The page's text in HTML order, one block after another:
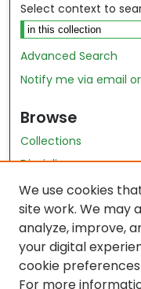
Select context to
Advanced Search
Notify me via email
Browse
Collections
Disciplines
Authors
Author Author Exhibit
Nursing and Health
Author Corner
We use cookies
site work. We may
analyze, improve,
your digital
cookie
For more